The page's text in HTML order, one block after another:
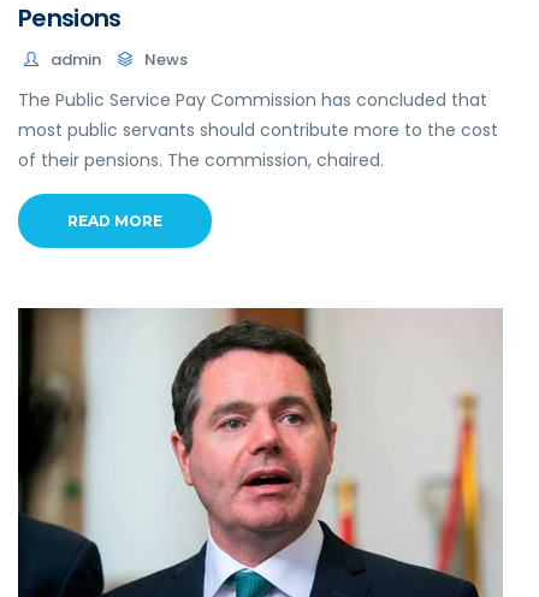
Pensions
admin News
The Public Service Pay Commission has concluded that
most public servants should contribute more to the cost
of their pensions. The commission, chaired.
READ MORE